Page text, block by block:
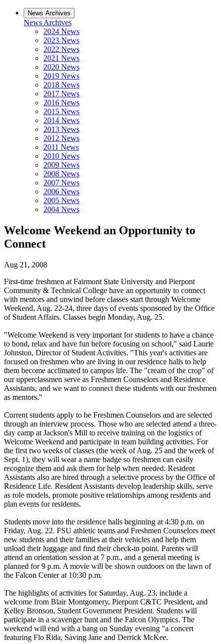
News Archives
News Archives
2024 News
2023 News
2022 News
2021 News
2020 News
2019 News
2018 News
2017 News
2016 News
2015 News
2014 News
2013 News
2012 News
2011 News
2010 News
2009 News
2008 News
2007 News
2006 News
2005 News
2004 News
Welcome Weekend an Opportunity to
Connect
Aug 21, 2008
First-time freshmen at Fairmont State University and Pierpont
Community & Technical College have an opportunity to connect
with mentors and unwind before classes start through Welcome
Weekend, Aug. 22-24, three days of events sponsored by the Office
of Student Affairs. Classes begin Monday, Aug. 25.
"Welcome Weekend is very important for students to have a chance
to bond, relax and have fun before focusing on school," said Laurie
Johnston, Director of Student Activities. "This year's activities are
focused on freshmen who are living in our residence halls to help
them become acclimated to campus life. The "cream of the crop" of
our upperclassmen serve as Freshmen Counselors and Residence
Assistants, and we want to connect these students with our freshmen
as mentors."
Current students apply to be Freshmen Counselors and are selected
through an interview process. Those who are selected attend a three-
day camp at Jackson's Mill to receive training on the logistics of
Welcome Weekend and participate in team building activities. For
the first two weeks of classes (the week of Aug. 25 and the week of
Sept. 1), they will wear a name badge so freshmen can easily
recognize them and ask them for help when needed. Resident
Assistants also are hired through a selective process by the Office of
Residence Life. Resident Assistants develop leadership skills, serve
as role models, promote positive relationships among residents and
plan events for residents.
Students move into the residence halls beginning at 4:30 p.m. on
Friday, Aug. 22. FSU athletic teams and Freshmen Counselors meet
new students and their families at their vehicles and help them
unload their luggage and find their check-in point. Parents will
attend an orientation session at 7 p.m., and a general meeting is
planned for 9 p.m. A movie will be shown outdoors on the lawn of
the Falcon Center at 10:30 p.m.
The highlights of activities for Saturday, Aug. 23, include a
welcome from Blair Montgomery, Pierpont C&TC President, and
Kelley Bronson, Student Government President. Students will
participate in a scavenger hunt and the Falcon Olympics. The
weekend will end with a bang on Sunday evening "a concert
featuring Flo Rida, Saving Jane and Derrick McKee.